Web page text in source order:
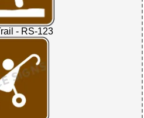
- RS-123